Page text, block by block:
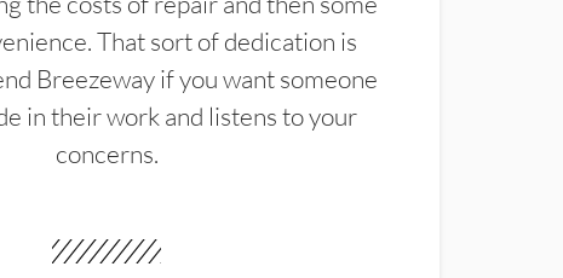
That sort of dedication is
Breezeway if you want someone
in their work and listens to your
concerns.